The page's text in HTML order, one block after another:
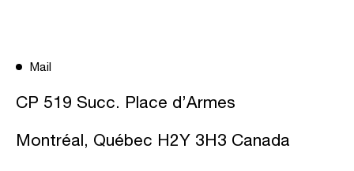
Mail
CP 519 Succ. Place d’Armes
Montréal, Québec H2Y 3H3 Canada